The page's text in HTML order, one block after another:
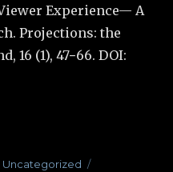
Experience— A
Projections: the
16 (1), 47−66. DOI:
Categories
Uncategorized